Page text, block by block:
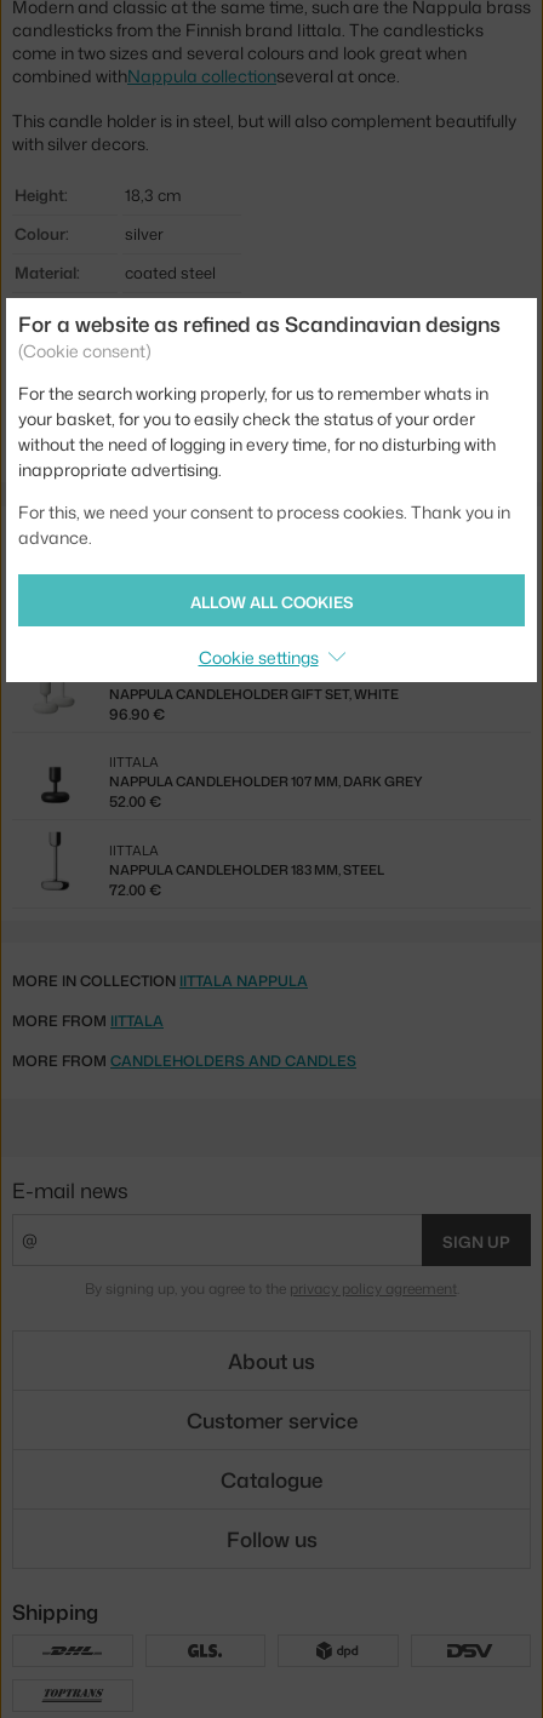
Modern and classic at the same time, such are the Nappula brass
candlesticks from the Finnish brand Iittala. The candlesticks
come in two sizes and several colours and look great when
combined withNappula collectionseveral at once.
This candle holder is in steel, but will also complement beautifully
with silver decors.
Height:
18,3 cm
Colour:
silver
Material:
coated steel
Product code
IIT-1023319
EAN
6411923658287
Jste z Česka? Přejděte na
Svícen Nappula velký, steel
Ste zo Slovenska? Prejdite na
Svietnik Nappula veľký, steel
Also from the collection
NAPPULA CANDLEHOLDER 107 MM, STEEL
62.00 €
NAPPULA CANDLEHOLDER GIFT SET, WHITE
96.90 €
NAPPULA CANDLEHOLDER 107 MM, DARK GREY
IITTALA
52.00 €
NAPPULA CANDLEHOLDER 183 MM, STEEL
IITTALA
72.00 €
MORE IN COLLECTION IITTALA NAPPULA
MORE FROM IITTALA
MORE FROM CANDLEHOLDERS AND CANDLES
For a website as refined as Scandinavian designs
(Cookie consent)
For the search working properly, for us to remember whats in
your basket, for you to easily check the status of your order
without the need of logging in every time, for no disturbing with
inappropriate advertising.
For this, we need your consent to process cookies. Thank you in
advance.
ALLOW ALL COOKIES
Cookie settings
E-mail news
SIGN UP
By signing up, you agree to the privacy policy agreement.
About us
Customer service
Catalogue
Follow us
Shipping